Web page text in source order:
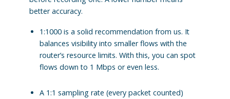
better accuracy.
1:1000 is a solid recommendation from us. It
balances visibility into smaller flows with the
router’s resource limits. With this, you can spot
flows down to 1 Mbps or even less.
A 1:1 sampling rate (every packet counted)